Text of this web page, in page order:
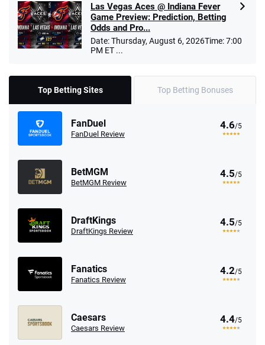
Las Vegas Aces @ Indiana Fever
Game Preview: Prediction, Betting
Odds and Pro...
Date: Thursday, August 6, 2026Time: 7:00
PM ET ...
Top Betting Sites Top Betting Bonuses
FanDuel
FanDuel Review
4.6/5
BetMGM
BetMGM Review
4.5/5
DraftKings
DraftKings Review
4.5/5
Fanatics
Fanatics Review
4.2/5
Caesars
Caesars Review
4.4/5